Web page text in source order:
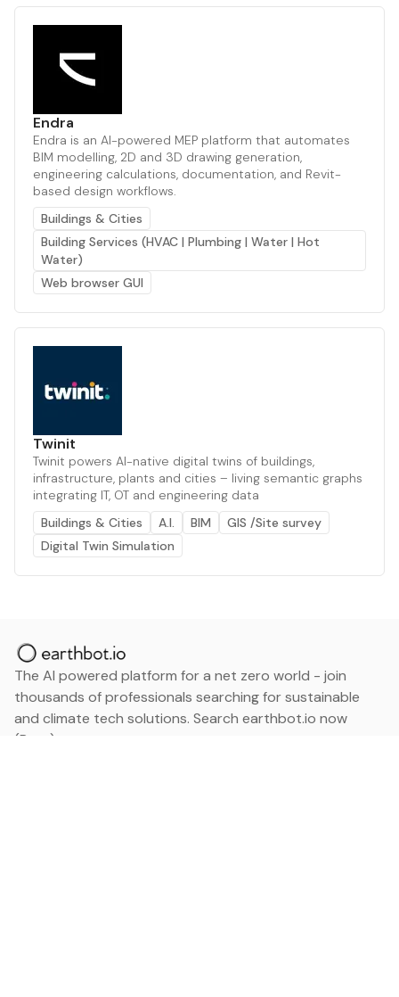
Endra
Endra is an AI-powered MEP platform that automates
BIM modelling, 2D and 3D drawing generation,
engineering calculations, documentation, and Revit-
based design workflows.
Buildings & Cities
Building Services (HVAC | Plumbing | Water | Hot
Water)
Web browser GUI
Twinit
Twinit powers AI-native digital twins of buildings,
infrastructure, plants and cities – living semantic graphs
integrating IT, OT and engineering data
Buildings & Cities
A.I. BIM
GIS /Site survey
Digital Twin Simulation
The AI powered platform for a net zero world - join
thousands of professionals searching for sustainable
and climate tech solutions. Search earthbot.io now
(Beta)